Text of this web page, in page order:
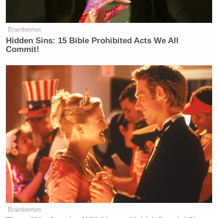
that Oorah’s programs include
“matchmaking” for young adults and
“gap year” trips to Israel for 17- and
18-year-olds (averaging 250
admitted that Kars4Kids operates no
functional programs in California.
Their local activity is limited to
“small grants” consisting of
approximately 1,000 backpacks
bearing the corporate logo,
distributed to any child regardless of
financial need. She also testified that
Kars4Kids is not involved in how the
money is spent once transferred;
those decisions are left entirely to
Oorah.
Brainberries
Hidden Sins: 15 Bible Prohibited Acts We All
Commit!
Brainberries